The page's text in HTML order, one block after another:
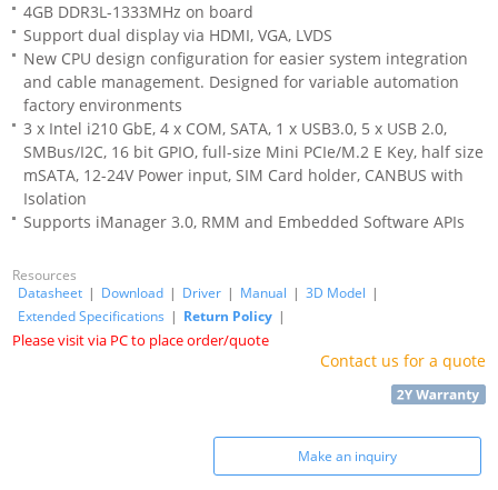
4GB DDR3L-1333MHz on board
Support dual display via HDMI, VGA, LVDS
New CPU design configuration for easier system integration
and cable management. Designed for variable automation
factory environments
3 x Intel i210 GbE, 4 x COM, SATA, 1 x USB3.0, 5 x USB 2.0,
SMBus/I2C, 16 bit GPIO, full-size Mini PCIe/M.2 E Key, half size
mSATA, 12-24V Power input, SIM Card holder, CANBUS with
Isolation
Supports iManager 3.0, RMM and Embedded Software APIs
Resources
Datasheet | Download | Driver | Manual | 3D Model |
Extended Specifications | Return Policy |
Please visit via PC to place order/quote
Contact us for a quote
Make an inquiry